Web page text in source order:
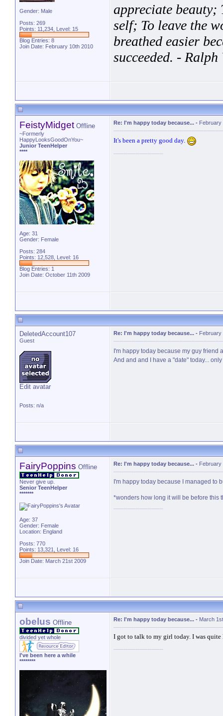
Gender: Male
Posts: 269
Points: 11,234, Level: 15
Blog Entries: 8
Join Date: February 10th 2010
appreciate beauty;
self; To leave the
breathed easier
succeeded. -
FeistyMidget Offline
~Formerly
HappyLooksGoodOnYou~
Junior TeenHelper
****
Age: 31
Gender: Female
Posts: 284
Points: 12,528, Level: 16
Blog Entries: 1
Join Date: October 11th 2009
Re: I'm happy today because... - February
It's been a pretty good day.
DeletedAccount107
Guest
Edit avatar
Posts: n/a
Re: I'm happy today because... - February
I'm happy today because my guy
And and and I have a "date" today...
FairyPoppins Offline
Never give up.
Senior TeenHelper
*******
Age: 37
Gender: Female
Location: England
Posts: 770
Points: 13,321, Level: 16
Join Date: March 21st 2009
Re: I'm happy today because... - February
I'm happy today because I managed to
*wonders how long it will be before this
obelus Offline
divided yet whole
I've been here a while
********
Re: I'm happy today because... - March
I got to talk to my girl today. I was quite